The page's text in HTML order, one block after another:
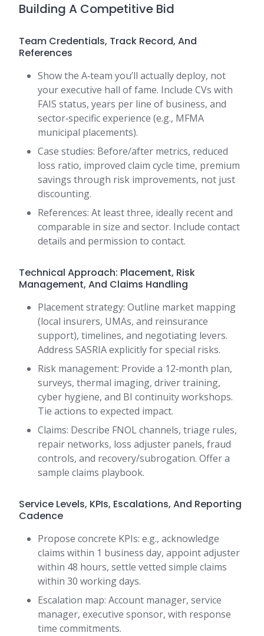
Building A Competitive Bid
Team Credentials, Track Record, And
References
Show the A‑team you’ll actually deploy, not
your executive hall of fame. Include CVs with
FAIS status, years per line of business, and
sector‑specific experience (e.g., MFMA
municipal placements).
Case studies: Before/after metrics, reduced
loss ratio, improved claim cycle time, premium
savings through risk improvements, not just
discounting.
References: At least three, ideally recent and
comparable in size and sector. Include contact
details and permission to contact.
Technical Approach: Placement, Risk
Management, And Claims Handling
Placement strategy: Outline market mapping
(local insurers, UMAs, and reinsurance
support), timelines, and negotiating levers.
Address SASRIA explicitly for special risks.
Risk management: Provide a 12‑month plan,
surveys, thermal imaging, driver training,
cyber hygiene, and BI continuity workshops.
Tie actions to expected impact.
Claims: Describe FNOL channels, triage rules,
repair networks, loss adjuster panels, fraud
controls, and recovery/subrogation. Offer a
sample claims playbook.
Service Levels, KPIs, Escalations, And Reporting
Cadence
Propose concrete KPIs: e.g., acknowledge
claims within 1 business day, appoint adjuster
within 48 hours, settle vetted simple claims
within 30 working days.
Escalation map: Account manager, service
manager, executive sponsor, with response
time commitments.